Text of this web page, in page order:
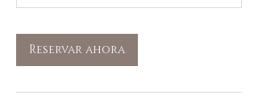
i
n
Reservar ahora